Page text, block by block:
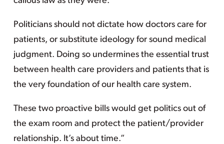
Politicians should not dictate how doctors care for
patients, or substitute ideology for sound medical
judgment. Doing so undermines the essential trust
between health care providers and patients that is
the very foundation of our health care system.
These two proactive bills would get politics out of
the exam room and protect the patient/provider
relationship. It’s about time.”